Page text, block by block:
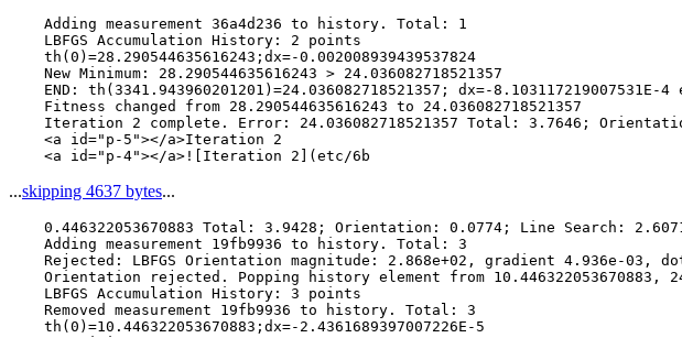
    Adding measurement 36a4d236 to history. Total: 1
    LBFGS Accumulation History: 2 points
    th(0)=28.290544635616243;dx=-0.002008939439537824
    New Minimum: 28.290544635616243 > 24.036082718521357
END: th(3341.943960201201)=24.036082718521357; dx=-8.103117219007531E-4
    Fitness changed from 28.290544635616243 to 24.036082718521357
Iteration 2 complete. Error: 24.036082718521357 Total: 3.7646;
    <a id="p-5"></a>Iteration 2
...skipping 4637 bytes...
0.446322053670883 Total: 3.9428; Orientation: 0.0774; Line Search:
    Adding measurement 19fb9936 to history. Total: 3
Rejected: LBFGS Orientation magnitude: 2.868e+02, gradient 4.936e-03,
Orientation rejected. Popping history element from 10.446322053670883,
    LBFGS Accumulation History: 3 points
    Removed measurement 19fb9936 to history. Total: 3
    th(0)=10.446322053670883;dx=-2.4361689397007226E-5